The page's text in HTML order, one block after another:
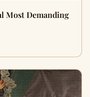
Most Demanding